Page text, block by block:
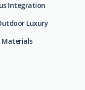
Integration
Luxury
Materials